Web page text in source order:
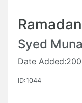
Syed
Date
ID:1044